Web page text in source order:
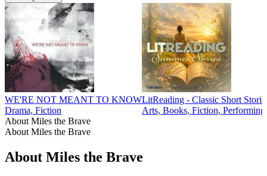
WE'RE NOT MEANT TO KNOW
Drama, Fiction
LitReading - Classic Short
Arts, Books, Fiction,
About Miles the Brave
About Miles the Brave
About Miles the Brave